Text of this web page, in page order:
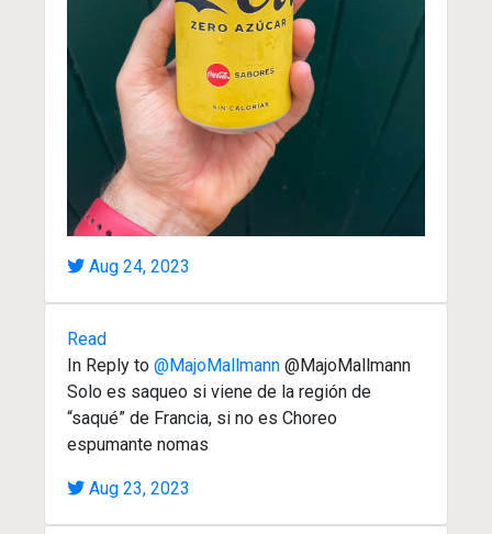
Aug 24, 2023
Read
In Reply to @MajoMallmann @MajoMallmann
Solo es saqueo si viene de la región de
“saqué” de Francia, si no es Choreo
espumante nomas
Aug 23, 2023